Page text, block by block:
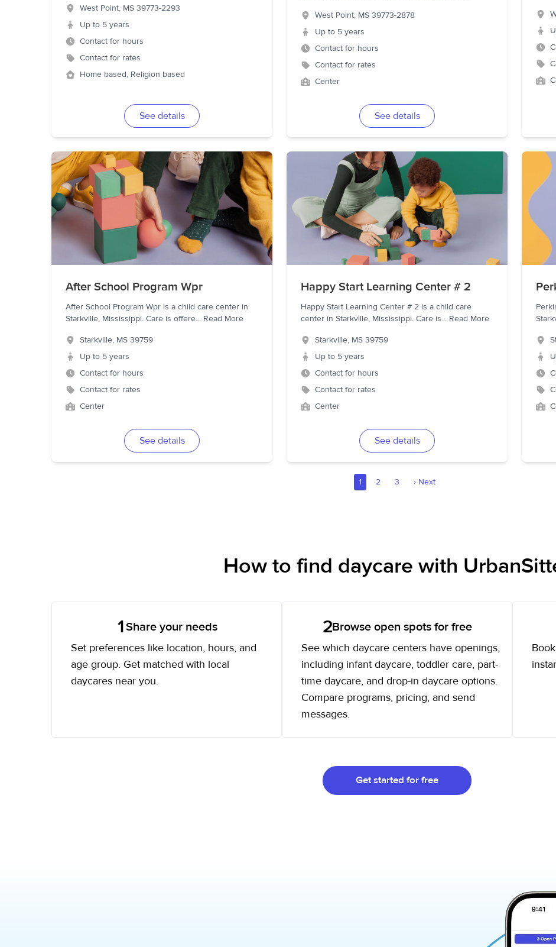
West Point, MS 39773-2293
Up to 5 years
Contact for hours
Contact for rates
Home based, Religion based
See details
West Point, MS 39773-2878
Up to 5 years
Contact for hours
Contact for rates
Center
See details
After School Program Wpr
After School Program Wpr is a child care center in
Starkville, Mississippi. Care is offere... Read More
Starkville, MS 39759
Up to 5 years
Contact for hours
Contact for rates
Center
See details
Happy Start Learning Center # 2
Happy Start Learning Center # 2 is a child care
center in Starkville, Mississippi. Care is... Read More
Starkville, MS 39759
Up to 5 years
Contact for hours
Contact for rates
Center
See details
1 2 3 › Next
How to find daycare with
1Share your needs
Set preferences like location, hours, and
age group. Get matched with local
daycares near you.
2Browse open spots for free
See which daycare centers have openings,
including infant daycare, toddler care, part-
time daycare, and drop-in daycare options.
Compare programs, pricing, and send
messages.
Get started for free